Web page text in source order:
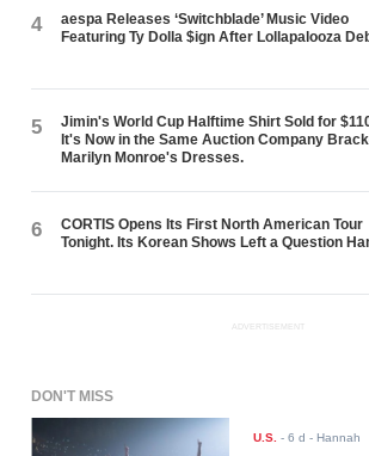
4
aespa Releases ‘Switchblade’ Music Video
Featuring Ty Dolla $ign After Lollapalooza
5
Jimin's World Cup Halftime Shirt Sold for
It's Now in the Same Auction Company
Marilyn Monroe's Dresses.
6
CORTIS Opens Its First North American Tour
Tonight. Its Korean Shows Left a Question
ADVERTISEMENT
DON'T MISS
U.S. -6 d - Hannah